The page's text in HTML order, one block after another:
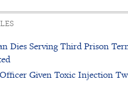
Dies Serving Third Prison
Given Toxic Injection